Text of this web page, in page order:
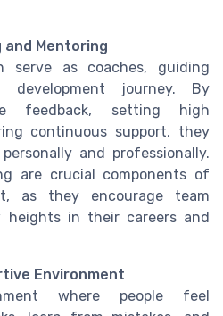
and Mentoring
serve as coaches, guiding
journey. By
feedback, setting high
continuous support, they
and professionally.
are crucial components of
as they encourage team
heights in their careers and
Environment
where people feel